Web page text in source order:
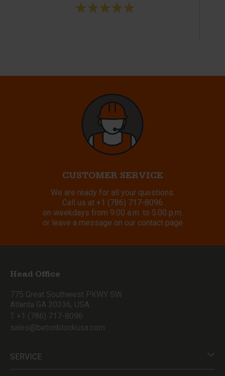
CUSTOMER SERVICE
We are ready for all your questions.
Call us at +1 (786) 717-8096
on weekdays from 9:00 a.m. to 5:00 p.m.
or leave a message on our contact page
Head Office
775 Great Southwest PKWY SW
Atlanta GA 30336, USA
T +1 (786) 717-8096
sales@betonblockusa.com
SERVICE